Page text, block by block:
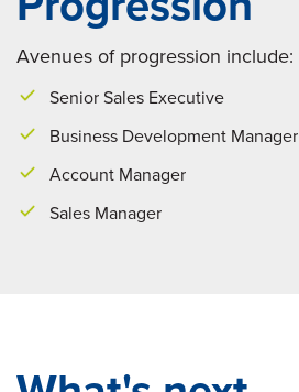
Avenues of progression include:
Senior Sales Executive
Business Development Manager
Account Manager
Sales Manager